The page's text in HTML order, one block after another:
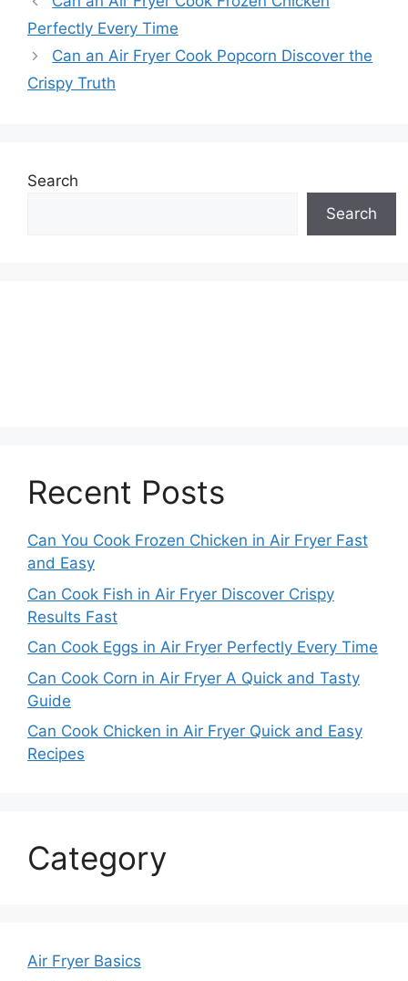
Perfectly Every Time
Can an Air Fryer Cook Popcorn Discover the
Crispy Truth
Search
Search
Recent Posts
Can You Cook Frozen Chicken in Air Fryer Fast
and Easy
Can Cook Fish in Air Fryer Discover Crispy
Results Fast
Can Cook Eggs in Air Fryer Perfectly Every Time
Can Cook Corn in Air Fryer A Quick and Tasty
Guide
Can Cook Chicken in Air Fryer Quick and Easy
Recipes
Category
Air Fryer Basics